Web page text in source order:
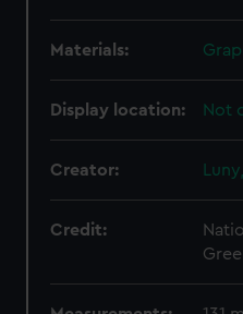
Materials:
Display location: Not
Creator:
Credit: